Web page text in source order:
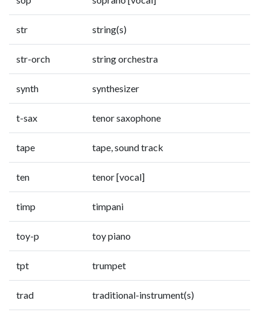
str string(s)
str-orch string orchestra
synth synthesizer
t-sax tenor saxophone
tape tape, sound track
ten tenor [vocal]
timp timpani
toy-p toy piano
tpt trumpet
trad traditional-instrument(s)